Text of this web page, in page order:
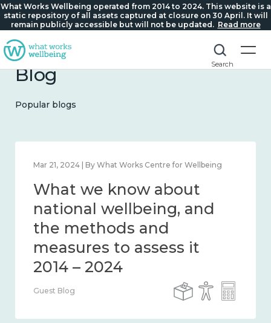
What Works Wellbeing operated from 2014 to 2024. This website is a
static repository of all assets captured at closure on 30 April. It will
remain publicly accessible but will not be updated. Read more
Search
Blog
Popular blogs
Feb 1, 2024 | By What Works Centre for Wellbeing
What we know about
wellbeing in place and
community 2014 – 2024
Guest Blog